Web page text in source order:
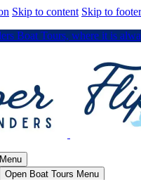
Skip to content Skip to footer
Boat Tours, where it is
Open Boat Tours Menu